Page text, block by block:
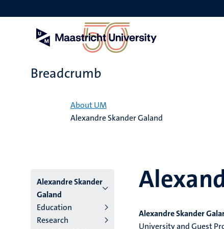
to
Breadcrumb
About UM
Alexandre Skander Galand
Alexandre Skander
Galand
Education
Research
Alexandre Skander
University and Guest